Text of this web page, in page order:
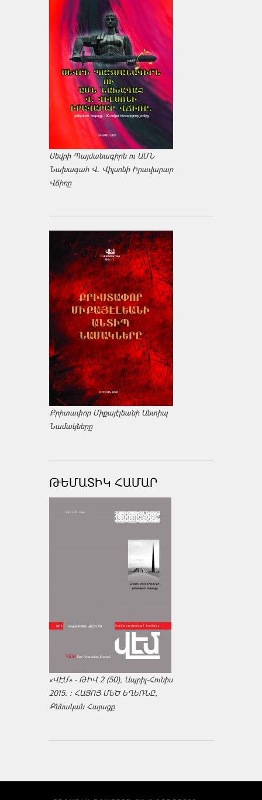
Սեվրի Պայմանագիրն ու ԱՄՆ
Նախագահ Վ. Վիլսոնի Իրավարար
Վճիռը
Քրիտափոր Միքայէլեանի Անտիպ
Նամակները
ԹԵՄԱՏԻԿ ՀԱՄԱՐ
«ՎԷՄ» - ԹԻՎ 2 (50), Ապրիլ-Հունիս
2015. : ՀԱՅՈՑ ՄԵԾ ԵՂԵՌՆԸ,
Քննական Հայացք